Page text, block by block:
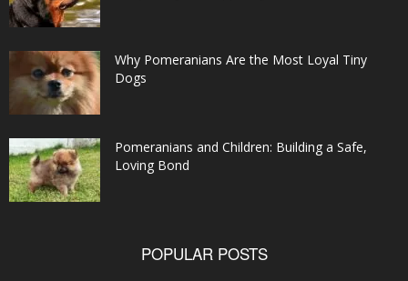
Why Pomeranians Are the Most Loyal Tiny
Dogs
Pomeranians and Children: Building a Safe,
Loving Bond
POPULAR POSTS